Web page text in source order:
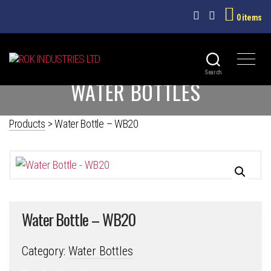
0 items
INDUSTRIES
Search
WATER BOTTLES
Products >Water Bottle – WB20
Water Bottle – WB20
Category: Water Bottles